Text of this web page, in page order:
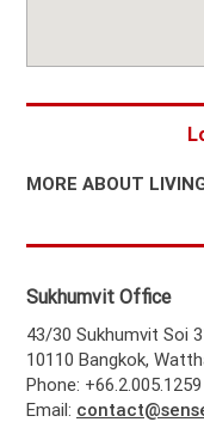
MORE ABOUT
Sukhumvit Office
43/30 Sukhumvit Soi
10110 Bangkok,
Phone: +66.2.005.1259
Email: